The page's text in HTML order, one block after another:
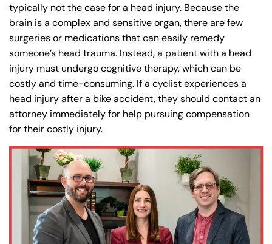
typically not the case for a head injury. Because the
brain is a complex and sensitive organ, there are few
surgeries or medications that can easily remedy
someone’s head trauma. Instead, a patient with a head
injury must undergo cognitive therapy, which can be
costly and time-consuming. If a cyclist experiences a
head injury after a bike accident, they should contact an
attorney immediately for help pursuing compensation
for their costly injury.